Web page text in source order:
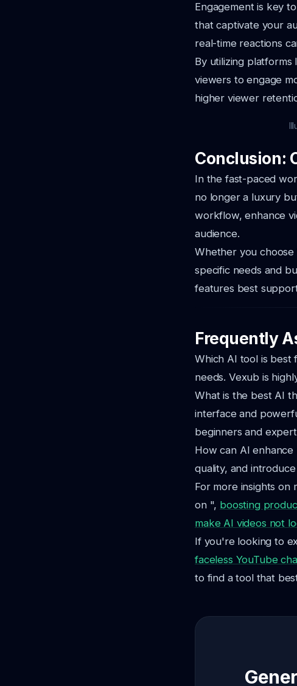
Engagement is key
that captivate your
real-time reactions
By utilizing
viewers to engage
higher viewer
Conclusion:
In the fast-paced
no longer a luxury
workflow, enhance
audience.
Whether you
specific needs and
features best
Frequently
Which AI tool is best
needs. Vexub is
What is the best AI
interface and
beginners and
How can AI
quality, and
For more insights on
on ", boosting
make AI videos not
If you're looking to
faceless YouTube
to find a tool that